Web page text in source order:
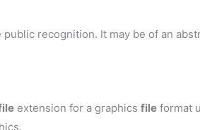
recognition. It may be of an
extension for a graphics file format